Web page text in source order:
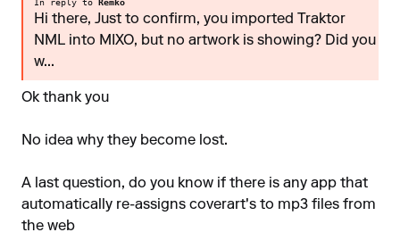
In reply to Remko
Hi there, Just to confirm, you imported Traktor
NML into MIXO, but no artwork is showing? Did you
w...
Ok thank you
No idea why they become lost.
A last question, do you know if there is any app that
automatically re-assigns coverart's to mp3 files from
the web